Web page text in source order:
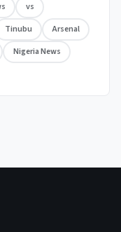
vs
Tinubu
Arsenal
Nigeria News